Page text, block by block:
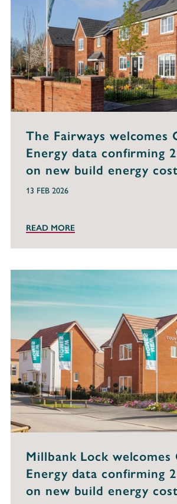
The Fairways welcomes
Energy data confirming
on new build energy
13 FEB 2026
READ MORE
Millbank Lock welcomes
Energy data confirming
on new build energy